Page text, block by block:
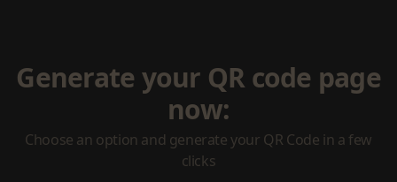
Generate your QR code page
now:
Choose an option and generate your QR Code in a few
clicks